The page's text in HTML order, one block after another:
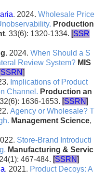
. 2024.Wholesale Price
. Production
, 33(6): 1320-1334. [SSR
. 2024.When Should a S
Review System? MIS
[SSRN]
Implications of Product
Channel . Production an
1636-1653. [SSRN]
Agency or Wholesale? T
. Management Science,
Store-Brand Introducti
. Manufacturing & Servic
467-484. [SSRN]
. 2021. Product Decoys: A